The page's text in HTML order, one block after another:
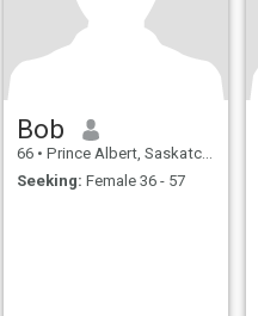
Bob
66 • Prince Albert, Saskatchewan, Canada
Seeking: Female 36 - 57